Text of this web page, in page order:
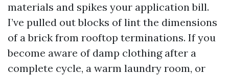
materials and spikes your application bill.
I’ve pulled out blocks of lint the dimensions
of a brick from rooftop terminations. If you
become aware of damp clothing after a
complete cycle, a warm laundry room, or